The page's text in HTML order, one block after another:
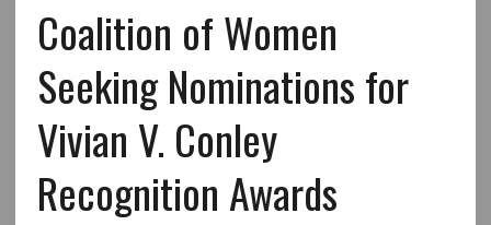
Coalition of Women
Seeking Nominations for
Vivian V. Conley
Recognition Awards